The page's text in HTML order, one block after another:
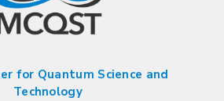
for Quantum Science and
Technology